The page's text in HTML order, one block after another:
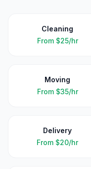
Cleaning
From $25/hr
Moving
From $35/hr
Delivery
From $20/hr